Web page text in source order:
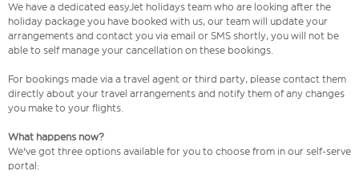
We have a dedicated easyJet holidays team who are looking after the
holiday package you have booked with us, our team will update your
arrangements and contact you via email or SMS shortly, you will not be
able to self manage your cancellation on these bookings.
For bookings made via a travel agent or third party, please contact them
directly about your travel arrangements and notify them of any changes
you make to your flights.
What happens now?
We've got three options available for you to choose from in our self-serve
portal: